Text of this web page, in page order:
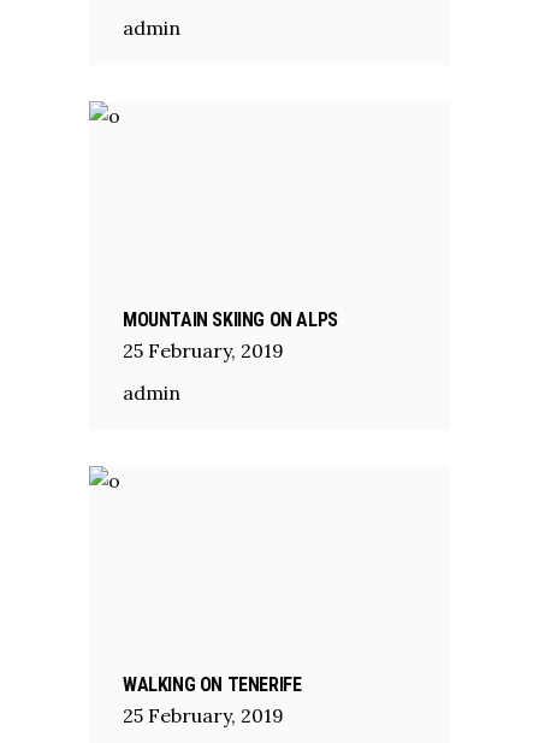
admin
MOUNTAIN SKIING ON ALPS
25 February, 2019
admin
WALKING ON TENERIFE
25 February, 2019